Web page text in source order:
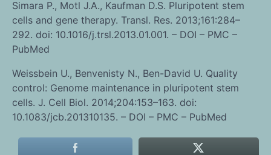
Simara P., Motl J.A., Kaufman D.S. Pluripotent stem
cells and gene therapy. Transl. Res. 2013;161:284–
292. doi: 10.1016/j.trsl.2013.01.001. – DOI – PMC –
PubMed
Weissbein U., Benvenisty N., Ben-David U. Quality
control: Genome maintenance in pluripotent stem
cells. J. Cell Biol. 2014;204:153–163. doi:
10.1083/jcb.201310135. – DOI – PMC – PubMed